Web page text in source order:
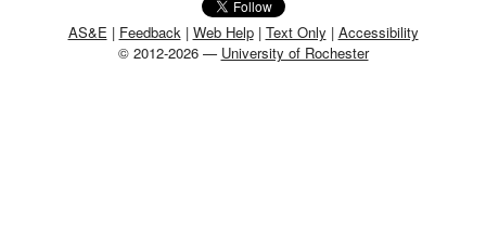
NEWS & MEETINGS
AS&E | Feedback| Web Help| Text Only | Accessibility
© 2012-2026 — University of Rochester